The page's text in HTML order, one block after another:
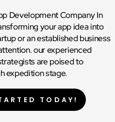
Development Company In
your app idea into
or an established business
our experienced
are poised to
expedition stage.
TODAY!